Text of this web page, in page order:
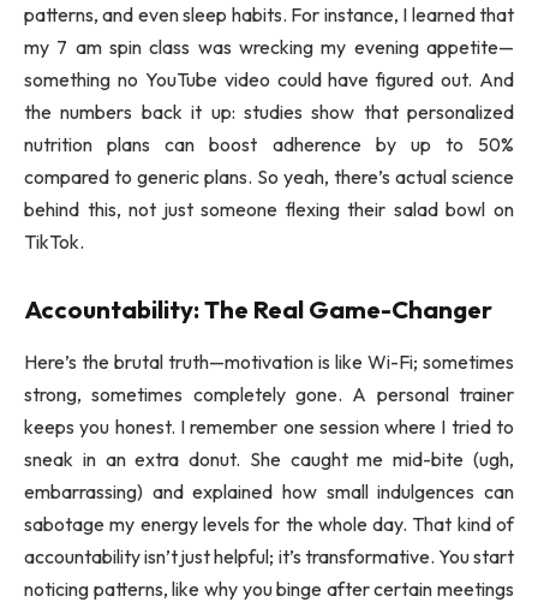
patterns, and even sleep habits. For instance, I learned that
my 7 am spin class was wrecking my evening appetite—
something no YouTube video could have figured out. And
the numbers back it up: studies show that personalized
nutrition plans can boost adherence by up to 50%
compared to generic plans. So yeah, there’s actual science
behind this, not just someone flexing their salad bowl on
TikTok.
Accountability: The Real Game-Changer
Here’s the brutal truth—motivation is like Wi-Fi; sometimes
strong, sometimes completely gone. A personal trainer
keeps you honest. I remember one session where I tried to
sneak in an extra donut. She caught me mid-bite (ugh,
embarrassing) and explained how small indulgences can
sabotage my energy levels for the whole day. That kind of
accountability isn’t just helpful; it’s transformative. You start
noticing patterns, like why you binge after certain meetings